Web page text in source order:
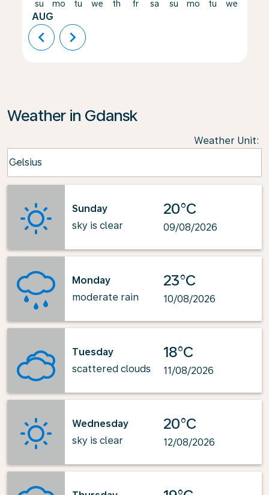
su
AUG
mo tu we th fr sa su mo tu we
chevron_left chevron_right
Weather in Gdansk
Weather Unit:
Celsius
keyboard_arrow_down
Sunday
sky is clear
20°C
09/08/2026
Monday
moderate rain
23°C
10/08/2026
Tuesday
scattered clouds
18°C
11/08/2026
Wednesday
sky is clear
20°C
12/08/2026